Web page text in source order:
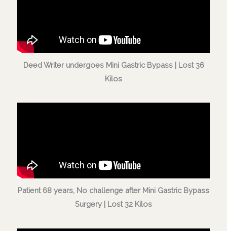
Deed Writer undergoes Mini Gastric Bypass | Lost 36
Kilos
Patient 68 years, No challenge after Mini Gastric Bypass
Surgery | Lost 32 Kilos